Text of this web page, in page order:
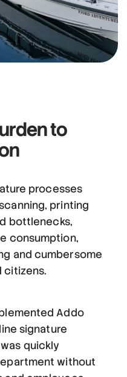
to
processes
printing
bottlenecks,
consumption,
and cumbersome
citizens.
Addo
signature
quickly
without